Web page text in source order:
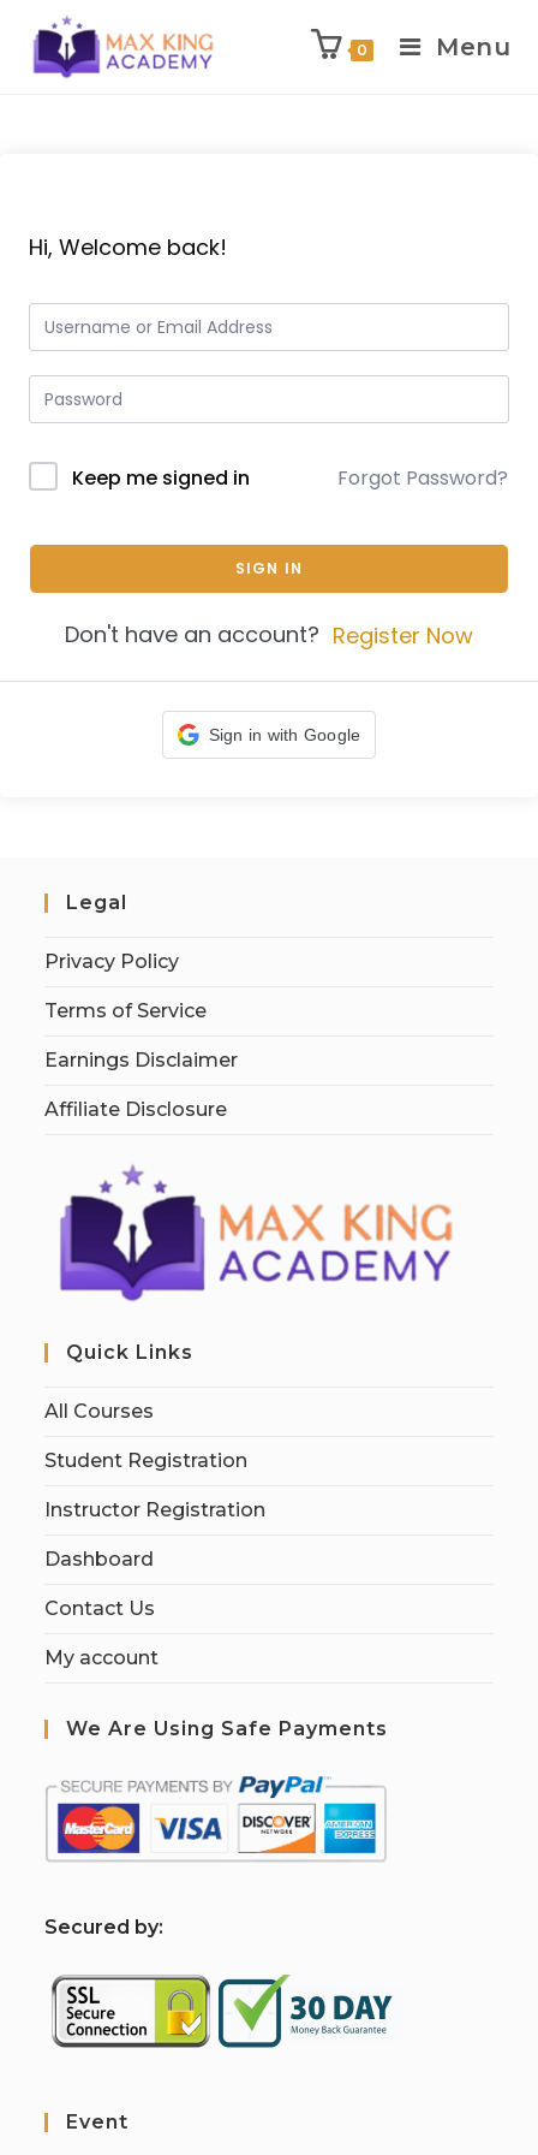
0 Menu
Hi, Welcome back!
Keep me signed in Forgot Password?
SIGN IN
Don't have an account? Register Now
Sign in with Google
Legal
Privacy Policy
Terms of Service
Earnings Disclaimer
Affiliate Disclosure
Quick Links
All Courses
Student Registration
Instructor Registration
Dashboard
Contact Us
My account
We Are Using Safe Payments
Secured by:
Event